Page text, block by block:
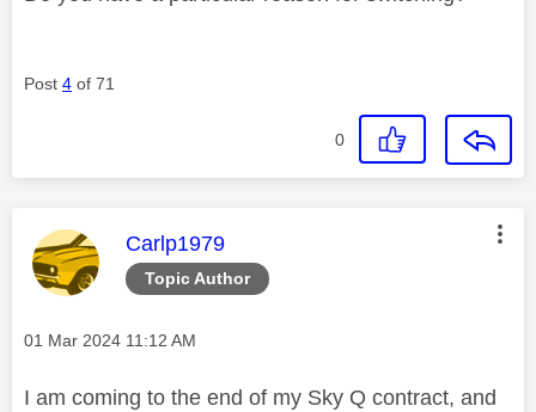
Post 4 of 71
0
Topic Author
This message was authored by:
Carlp1979
Message posted on
‎01 Mar 2024 11:12 AM
I am coming to the end of my Sky Q contract, and